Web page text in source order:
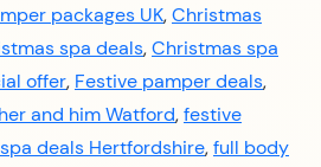
packages UK,Christmas
spa deals,Christmas spa
offer, Festive pamper deals,
and him Watford,festive
deals Hertfordshire,full body